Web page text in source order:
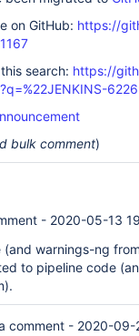
on GitHub: https://
search: https://
bulk comment)
- 2020-05-13
(and warnings-ng
to pipeline code
comment - 2020-09-